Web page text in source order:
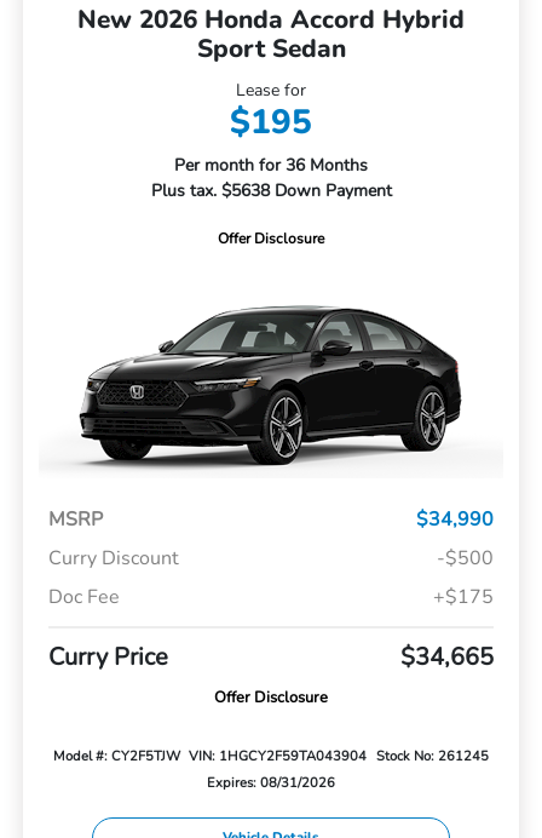
New 2026 Honda Accord Hybrid
Sport Sedan
Lease for
$195
Per month for 36 Months
Plus tax. $5638 Down Payment
Offer Disclosure
MSRP
$34,990
Curry Discount
-$500
Doc Fee
+$175
Curry Price $34,665
Offer Disclosure
Model #: CY2F5TJW VIN: 1HGCY2F59TA043904 Stock No: 261245
Expires: 08/31/2026